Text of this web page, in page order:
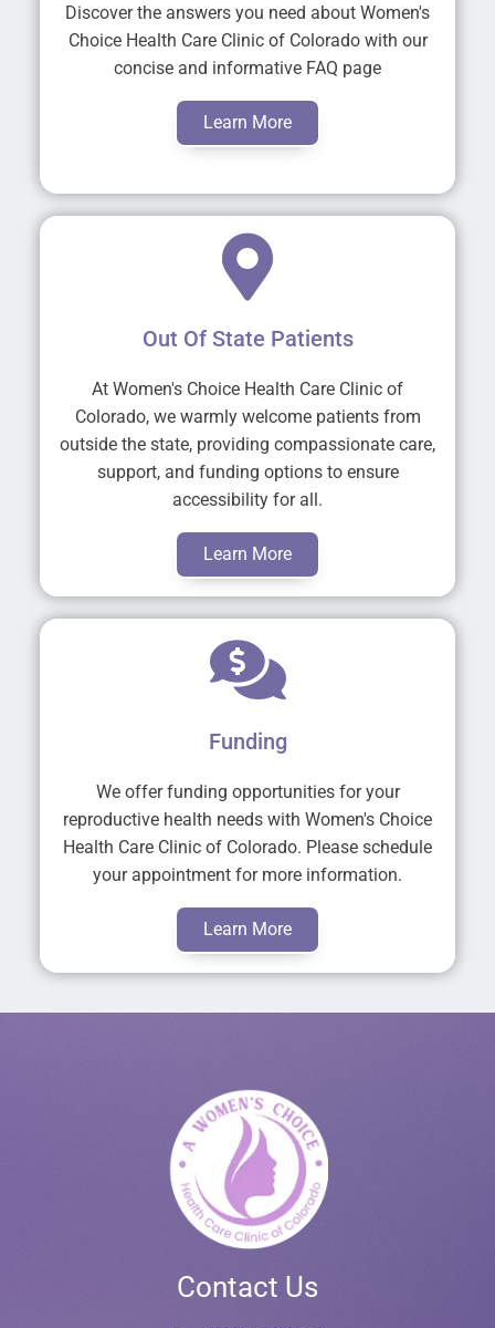
Discover the answers you need about Women's
Choice Health Care Clinic of Colorado with our
concise and informative FAQ page
Learn More
Out Of State Patients
At Women's Choice Health Care Clinic of
Colorado, we warmly welcome patients from
outside the state, providing compassionate care,
support, and funding options to ensure
accessibility for all.
Learn More
Funding
We offer funding opportunities for your
reproductive health needs with Women's Choice
Health Care Clinic of Colorado. Please schedule
your appointment for more information.
Learn More
Contact Us